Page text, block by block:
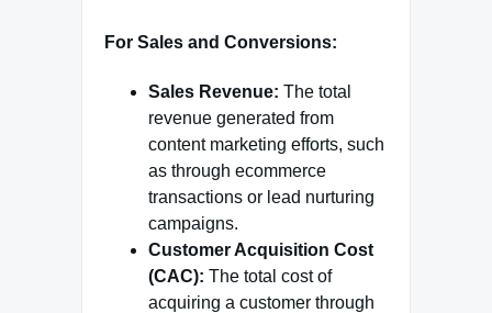
For Sales and Conversions:
Sales Revenue: The total
revenue generated from
content marketing efforts, such
as through ecommerce
transactions or lead nurturing
campaigns.
Customer Acquisition Cost
(CAC): The total cost of
acquiring a customer through